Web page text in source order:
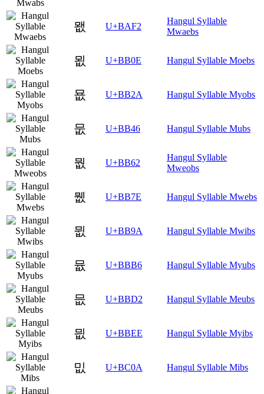
뫲 U+BAF2
Hangul Syllable
Mwaebs
묎 U+BB0E Hangul Syllable Moebs
묪 U+BB2A Hangul Syllable Myobs
뭆 U+BB46 Hangul Syllable Mubs
뭢 U+BB62
Hangul Syllable
Mweobs
뭾 U+BB7E Hangul Syllable Mwebs
뮚 U+BB9A Hangul Syllable Mwibs
뮶 U+BBB6 Hangul Syllable Myubs
믒 U+BBD2 Hangul Syllable Meubs
믮 U+BBEE Hangul Syllable Myibs
밊 U+BC0A Hangul Syllable Mibs